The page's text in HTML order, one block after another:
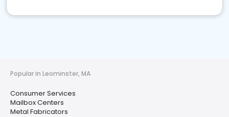
Popular in Leominster, MA
Consumer Services
Mailbox Centers
Metal Fabricators